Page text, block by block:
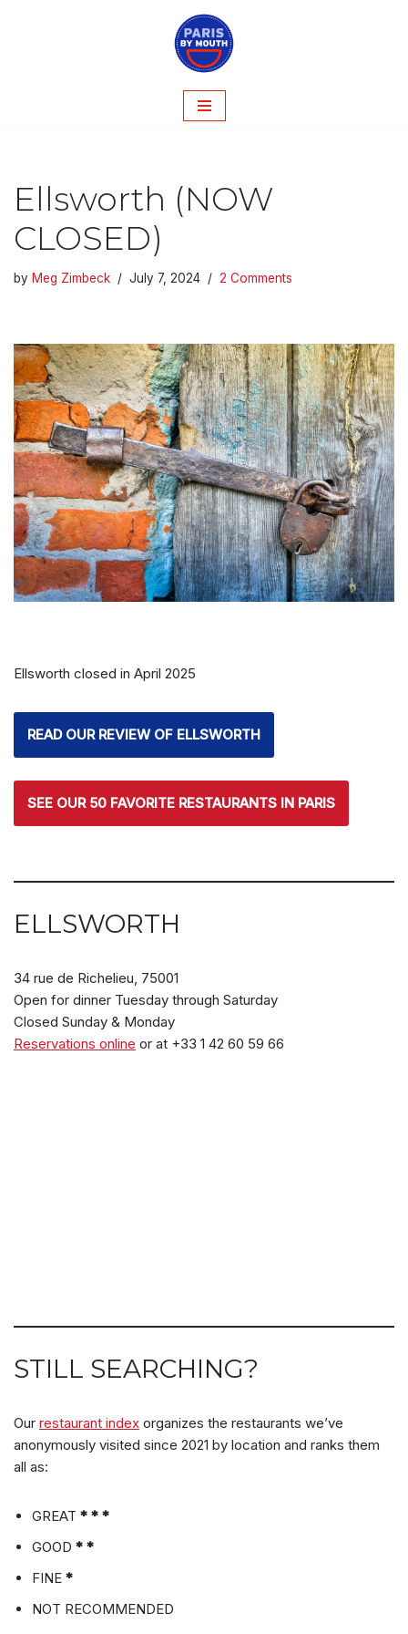
Ellsworth (NOW
CLOSED)
by Meg Zimbeck July 7, 2024 2 Comments
Ellsworth closed in April 2025
READ OUR REVIEW OF ELLSWORTH
SEE OUR 50 FAVORITE RESTAURANTS IN PARIS
ELLSWORTH
34 rue de Richelieu, 75001
Open for dinner Tuesday through Saturday
Closed Sunday & Monday
Reservations online or at +33 1 42 60 59 66
STILL SEARCHING?
Our restaurant index organizes the restaurants we’ve
anonymously visited since 2021 by location and ranks them
all as:
GREAT * * *
GOOD * *
FINE *
NOT RECOMMENDED